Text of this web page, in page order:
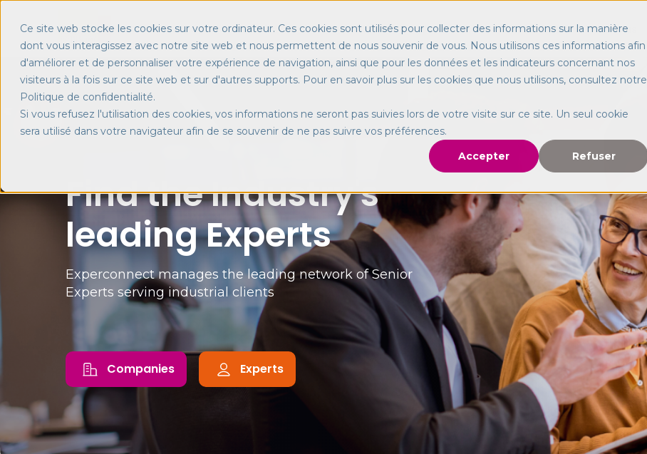
Ce site web stocke les cookies sur votre ordinateur. Ces cookies sont utilisés pour collecter des informations sur la manière
dont vous interagissez avec notre site web et nous permettent de nous souvenir de vous. Nous utilisons ces informations afin
d'améliorer et de personnaliser votre expérience de navigation, ainsi que pour les données et les indicateurs concernant nos
visiteurs à la fois sur ce site web et sur d'autres supports. Pour en savoir plus sur les cookies que nous utilisons, consultez notre
Politique de confidentialité.
Si vous refusez l'utilisation des cookies, vos informations ne seront pas suivies lors de votre visite sur ce site. Un seul cookie
sera utilisé dans votre navigateur afin de se souvenir de ne pas suivre vos préférences.
Accepter
Refuser
Our services Worldwide About us
Find the Industry's
leading Experts
Experconnect manages the leading network of Senior
Experts serving industrial clients
Companies Experts